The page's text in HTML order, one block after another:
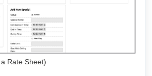
Rate Sheet)